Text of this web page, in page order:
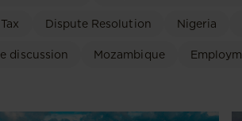
Tax Dispute Resolution Nigeria
discussion Mozambique